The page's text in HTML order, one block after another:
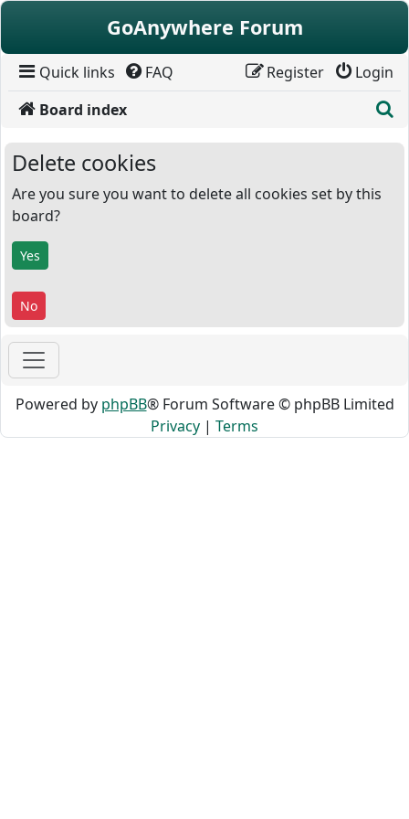
Skip to content
GoAnywhere Forum
Quick links FAQ Login
Register
Board index
Delete cookies
Are you sure you want to delete all cookies set by this
board?
Powered by phpBB® Forum Software © phpBB Limited
Privacy | Terms